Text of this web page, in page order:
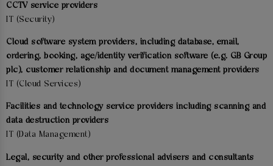
CCTV service providers
IT (Security)
Cloud software system providers, including database, email,
ordering, booking, age/identity verification software (e.g. GB Group
plc), customer relationship and document management providers
IT (Cloud Services)
Facilities and technology service providers including scanning and
data destruction providers
IT (Data Management)
Legal, security and other professional advisers and consultants